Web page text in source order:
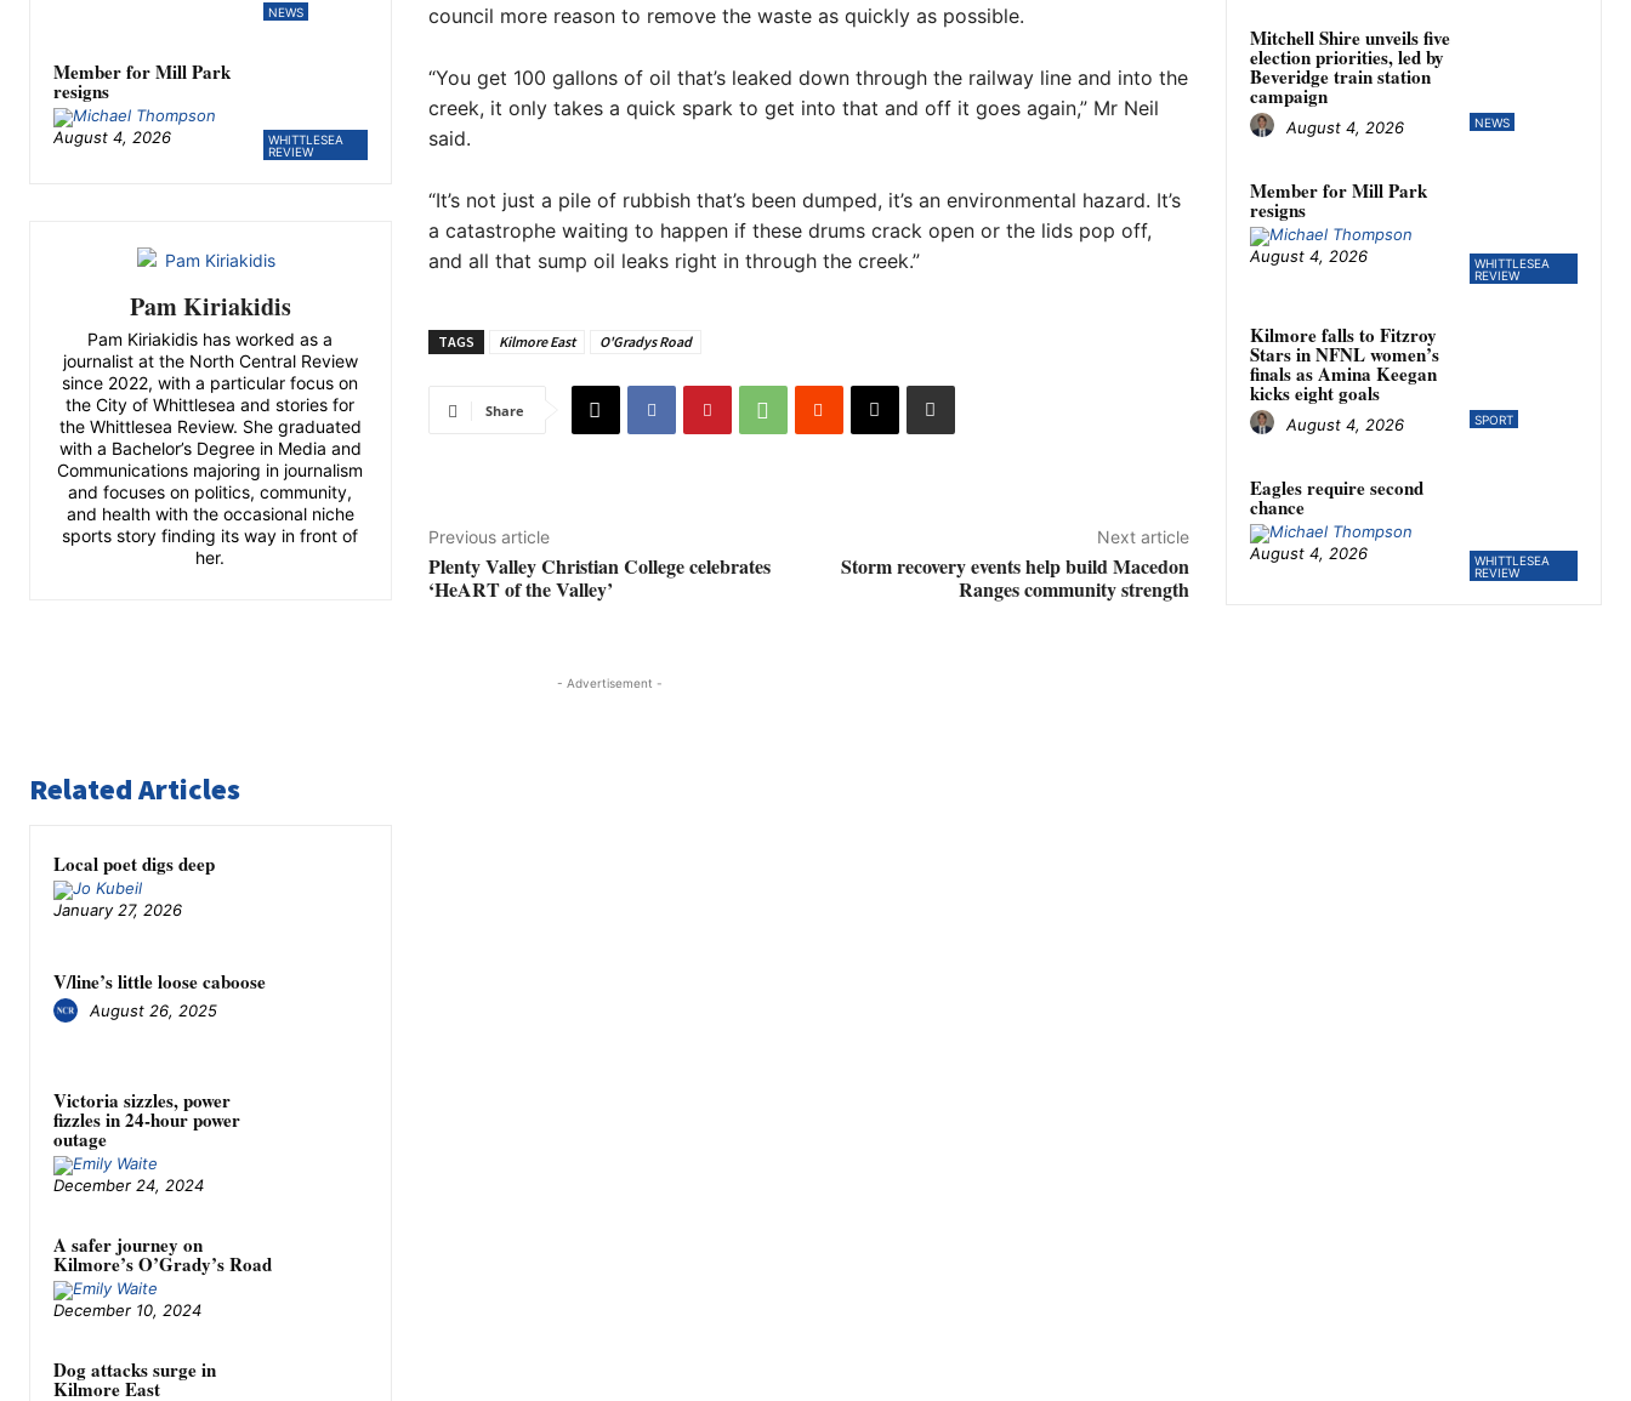
NEWS
WHITTLESEA
REVIEW
Member for Mill Park
resigns
August 4, 2026
Pam Kiriakidis
Pam Kiriakidis has worked as a
journalist at the North Central Review
since 2022, with a particular focus on
the City of Whittlesea and stories for
the Whittlesea Review. She graduated
with a Bachelor’s Degree in Media and
Communications majoring in journalism
and focuses on politics, community,
and health with the occasional niche
sports story finding its way in front of
her.
council more reason to remove the waste as quickly as possible.
“You get 100 gallons of oil that’s leaked down through the railway line and into the
creek, it only takes a quick spark to get into that and off it goes again,” Mr Neil
said.
“It’s not just a pile of rubbish that’s been dumped, it’s an environmental hazard. It’s
a catastrophe waiting to happen if these drums crack open or the lids pop off,
and all that sump oil leaks right in through the creek.”
TAGS Kilmore East O'Gradys Road
Share
Previous article
Plenty Valley Christian College celebrates
‘HeART of the Valley’
Next article
Storm recovery events help build Macedon
Ranges community strength
- Advertisement -
Related Articles
Local poet digs deep
January 27, 2026
V/line’s little loose caboose
August 26, 2025
Victoria sizzles, power
fizzles in 24-hour power
outage
December 24, 2024
A safer journey on
Kilmore’s O’Grady’s Road
December 10, 2024
Dog attacks surge in
Kilmore East
NEWS
Mitchell Shire unveils five
election priorities, led by
Beveridge train station
campaign
August 4, 2026
WHITTLESEA
REVIEW
Member for Mill Park
resigns
August 4, 2026
SPORT
Kilmore falls to Fitzroy
Stars in NFNL women’s
finals as Amina Keegan
kicks eight goals
August 4, 2026
WHITTLESEA
REVIEW
Eagles require second
chance
August 4, 2026